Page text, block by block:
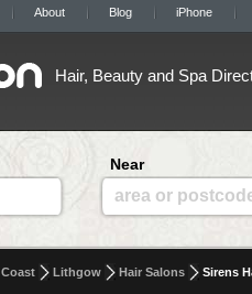
About Blog iPhone
Hair, Beauty and Spa
Near
area or
Lithgow Hair Salons Sirens